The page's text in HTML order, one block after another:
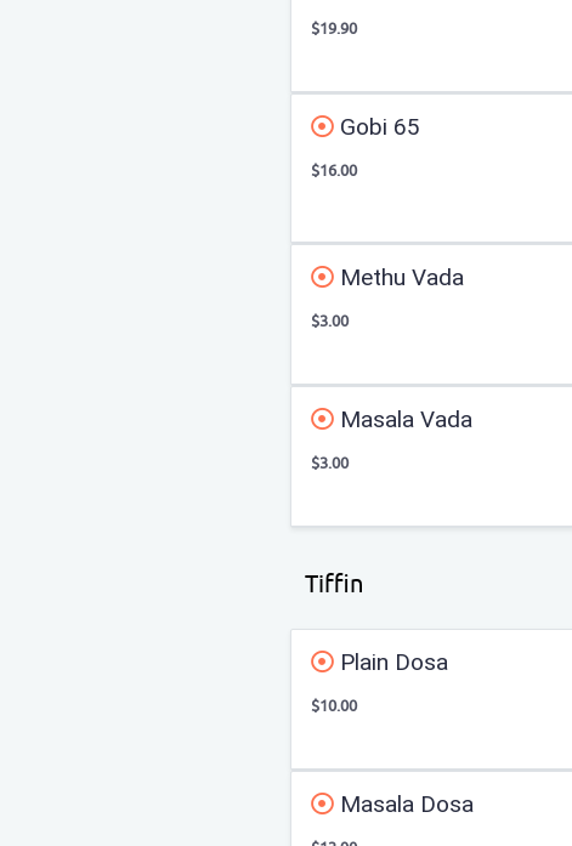
$19.90
Gobi 65
$16.00
Methu Vada
$3.00
Masala Vada
$3.00
Tiffin
Plain Dosa
$10.00
Masala Dosa